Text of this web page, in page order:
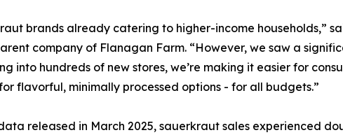
brands already catering to higher-income households,”
company of Flanagan Farm. “However, we saw a
into hundreds of new stores, we’re making it easier for
flavorful, minimally processed options - for all budgets.”
released in March 2025, sauerkraut sales experienced